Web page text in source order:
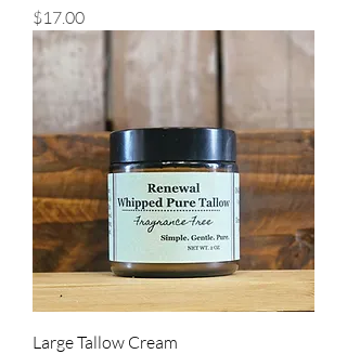
Price
$17.00
Large Tallow Cream